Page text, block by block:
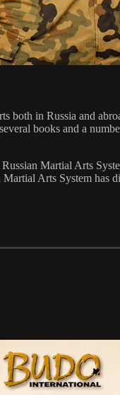
both in Russia and
books and a
Martial Arts
Arts System has